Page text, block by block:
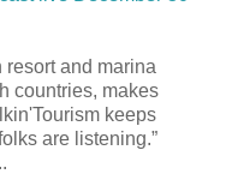
and marina
countries, makes
keeps
are listening.”